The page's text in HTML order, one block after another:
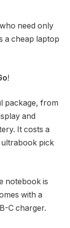
need only
a cheap laptop
!
package, from
and
It costs a
pick
notebook is
with a
C charger.